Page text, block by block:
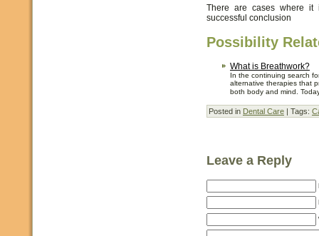
There are cases where
successful conclusion
Possibility
What is Breathwork?
In the continuing search
alternative therapies that
both body and mind.
Posted in Dental Care | Tags:
Leave a Reply